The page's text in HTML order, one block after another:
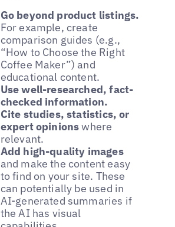
Go beyond product listings.
For example, create
comparison guides (e.g.,
“How to Choose the Right
Coffee Maker”) and
educational content.
Use well-researched, fact-
checked information.
Cite studies, statistics, or
expert opinionswhere
relevant.
Add high-quality images
and make the content easy
to find on your site. These
can potentially be used in
AI-generated summaries if
the AI has visual